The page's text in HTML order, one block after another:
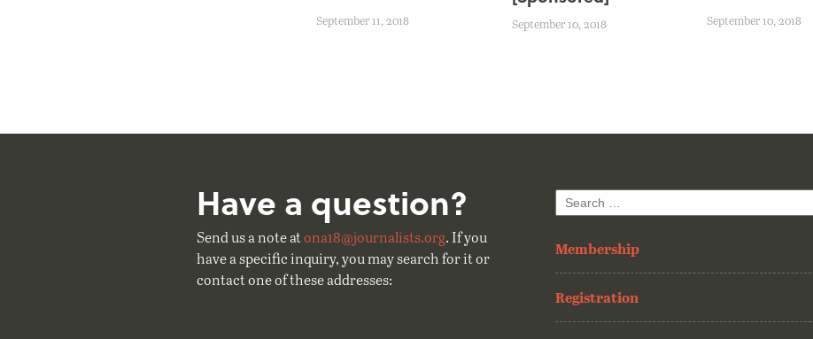
September 11, 2018 September 10, 2018 September 10, 2018
Have a question?
Send us a note atona18@journalists.org. If you
have a specific inquiry, you may search for it or
contact one of these addresses:
Search
for:
Membership
Registration